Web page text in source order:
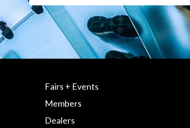
Fairs + Events
Members
Dealers